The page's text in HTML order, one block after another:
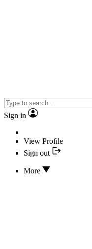
Sign in
View Profile
Sign out
More